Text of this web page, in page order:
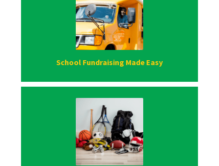
School Fundraising Made Easy